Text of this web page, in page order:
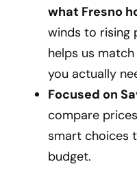
what Fresno
winds to rising
helps us
you actually
Focused on
compare
smart choices
budget.